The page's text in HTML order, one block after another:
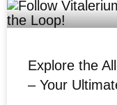
Explore the
– Your